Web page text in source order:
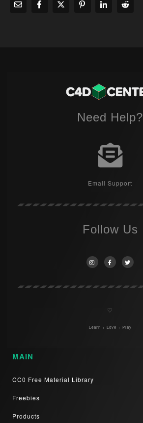
Need Help?
Email Support
Follow Us
♡
Learn + Love + Play
MAIN
CC0 Free Material Library
Freebies
Products